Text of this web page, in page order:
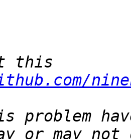
or may